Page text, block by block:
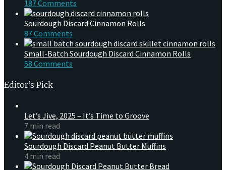
187 Comments
Sourdough Discard Cinnamon Rolls
87 Comments
Small-Batch Sourdough Discard Cinnamon Rolls
58 Comments
Editor’s Pick
Let’s Jive, 2025 – It’s Time to Groove
7 min read
Sourdough Discard Peanut Butter Muffins
4 min read